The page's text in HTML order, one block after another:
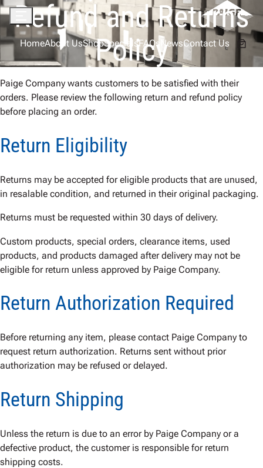
Skip
to
content
HomeAbout UsShopSpecialsFAQs NewsContact Us
Refund and Returns
Policy
Paige Company wants customers to be satisfied with their
orders. Please review the following return and refund policy
before placing an order.
Return Eligibility
Returns may be accepted for eligible products that are unused,
in resalable condition, and returned in their original packaging.
Returns must be requested within 30 days of delivery.
Custom products, special orders, clearance items, used
products, and products damaged after delivery may not be
eligible for return unless approved by Paige Company.
Return Authorization Required
Before returning any item, please contact Paige Company to
request return authorization. Returns sent without prior
authorization may be refused or delayed.
Return Shipping
Unless the return is due to an error by Paige Company or a
defective product, the customer is responsible for return
shipping costs.